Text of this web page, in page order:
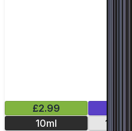
£2.99
10ml
12